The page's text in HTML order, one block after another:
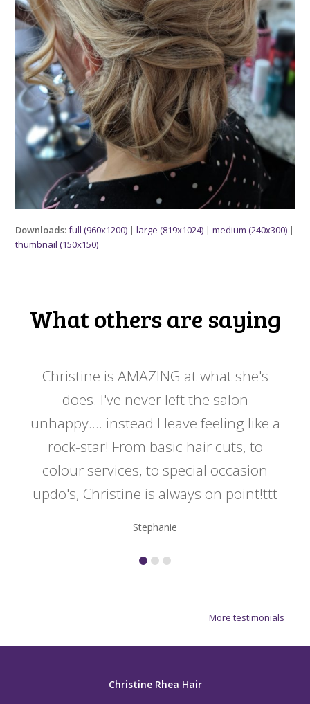
Downloads:full (960x1200) |large (819x1024) |medium (240x300) |
thumbnail (150x150)
What others are saying
Christine is AMAZING at what she's
does. I've never left the salon
unhappy.... instead I leave feeling like a
rock-star! From basic hair cuts, to
colour services, to special occasion
updo's, Christine is always on point!ttt
Stephanie
More testimonials
Christine Rhea Hair